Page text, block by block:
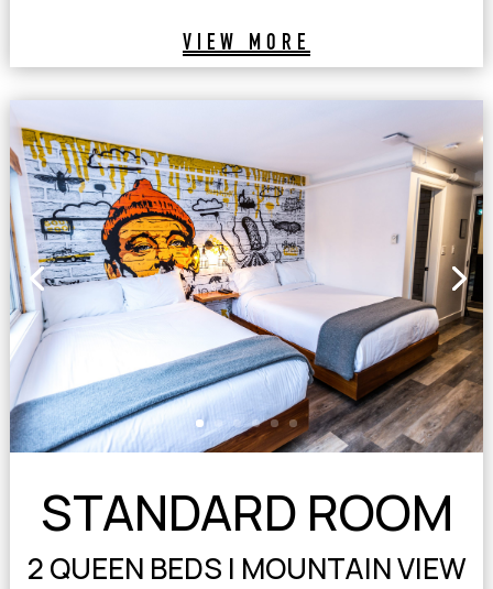
VIEW MORE
STANDARD ROOM
2 QUEEN BEDS | MOUNTAIN VIEW